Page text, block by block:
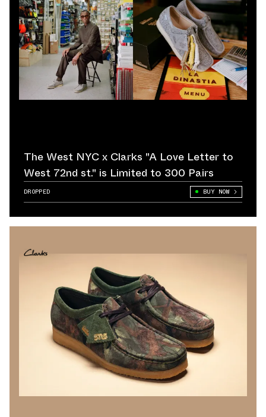
The West NYC x Clarks "A Love Letter to
West 72nd st." is Limited to 300 Pairs
DROPPED BUY NOW